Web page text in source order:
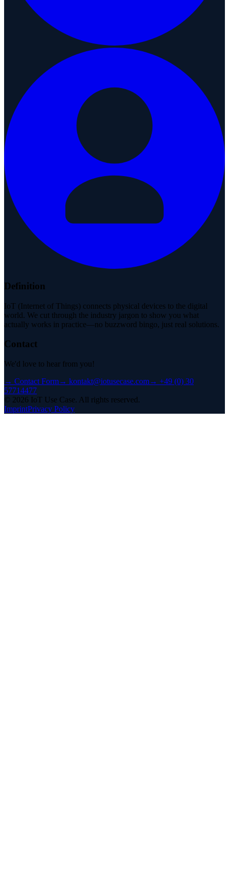
Definition
IoT (Internet of Things) connects physical devices to the digital
world. We cut through the industry jargon to show you what
actually works in practice—no buzzword bingo, just real solutions.
Contact
We'd love to hear from you!
→ Contact Form→ kontakt@iotusecase.com→ +49 (0) 30
57714477
© 2026 IoT Use Case. All rights reserved.
ImprintPrivacy Policy